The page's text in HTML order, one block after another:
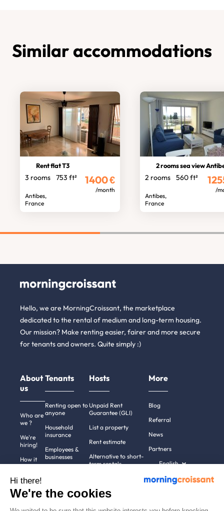
Similar accommodations
Rent flat T3
3 rooms 753 ft²
Antibes,
France
1400€
/month
2 rooms sea view
2 rooms 560 ft²
Antibes,
France
/
Hello, we are MorningCroissant, the marketplace
dedicated to the rental of medium and long-term housing.
Our mission? Make renting easier, fairer and more secure
for tenants and owners. Quite simply :)
About
us
Who are
we ?
We're
hiring!
How it
Help
Contact
Tenants
Renting open to
anyone
Household
insurance
Employees &
businesses
cities
Hosts
Unpaid Rent
Guarantee (GLI)
List a property
Rent estimate
Alternative to short-
term rentals
More
Blog
Referral
News
Partners
English
Hi there!
We're the cookies